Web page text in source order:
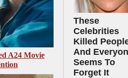
A24 Movie
These
Celebrities
Killed
And
Seems To
Forget It